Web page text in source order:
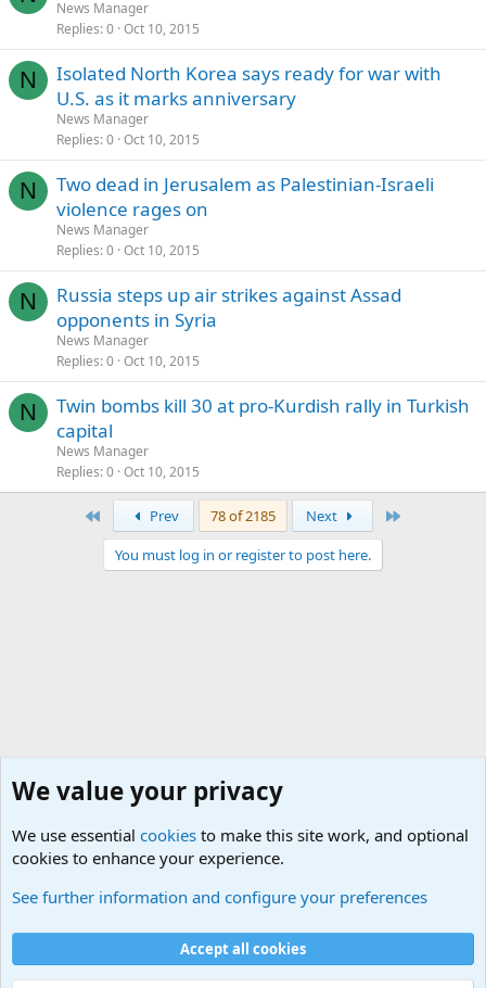
News Manager
Replies 0 Oct 10, 2015
N
Isolated North Korea says ready for war with
U.S. as it marks anniversary
News Manager
Replies 0 Oct 10, 2015
N
Two dead in Jerusalem as Palestinian-Israeli
violence rages on
News Manager
Replies 0 Oct 10, 2015
N
Russia steps up air strikes against Assad
opponents in Syria
News Manager
Replies 0 Oct 10, 2015
N
Twin bombs kill 30 at pro-Kurdish rally in Turkish
capital
News Manager
Replies 0 Oct 10, 2015
Prev 78 of 2185 Next
You must log in or register to post here.
Cookies
Contact us
Terms and rules Privacy policy
Help
We value your privacy
We use essential cookies to make this site work, and optional
cookies to enhance your experience.
See further information and configure your preferences
Accept all cookies